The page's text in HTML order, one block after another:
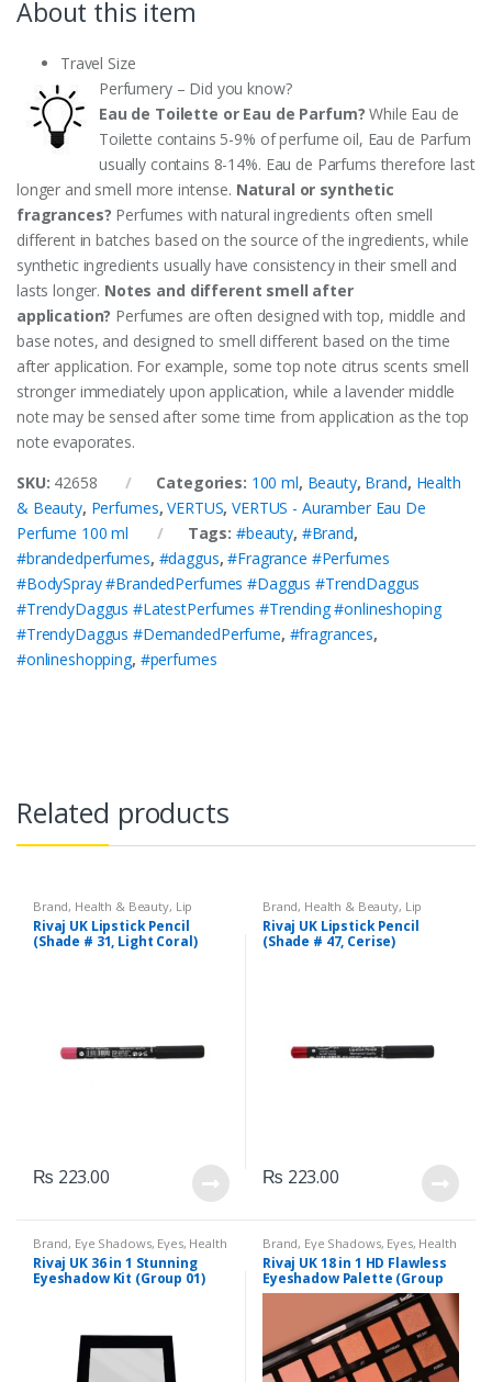
About this item
Travel Size
Perfumery – Did you know?
Eau de Toilette or Eau de Parfum? While Eau de
Toilette contains 5-9% of perfume oil, Eau de Parfum
usually contains 8-14%. Eau de Parfums therefore last
longer and smell more intense. Natural or synthetic
fragrances? Perfumes with natural ingredients often smell
different in batches based on the source of the ingredients, while
synthetic ingredients usually have consistency in their smell and
lasts longer. Notes and different smell after
application? Perfumes are often designed with top, middle and
base notes, and designed to smell different based on the time
after application. For example, some top note citrus scents smell
stronger immediately upon application, while a lavender middle
note may be sensed after some time from application as the top
note evaporates.
SKU: 42658 Categories: 100 ml, Beauty, Brand, Health
& Beauty, Perfumes,VERTUS,VERTUS - Auramber Eau De
Perfume 100 ml
Tags: #beauty, #Brand,
#brandedperfumes, #daggus,#Fragrance #Perfumes
#BodySpray #BrandedPerfumes #Daggus #TrendDaggus
#TrendyDaggus #LatestPerfumes #Trending #onlineshoping
#TrendyDaggus #DemandedPerfume, #fragrances,
#onlineshopping, #perfumes
Related products
Brand, Health & Beauty, Lip
Liners/Lipstick Pencil, Lips,
Makeup,Rivaj UK
Rivaj UK Lipstick Pencil
(Shade # 31, Light Coral)
₨ 223.00
Brand, Health & Beauty, Lip
Liners/Lipstick Pencil, Lips,
Makeup,Rivaj UK
Rivaj UK Lipstick Pencil
(Shade # 47, Cerise)
₨ 223.00
Brand, Eye Shadows, Eyes, Health
& Beauty,Makeup,Rivaj UK
Rivaj UK 36 in 1 Stunning
Eyeshadow Kit (Group 01)
Brand, Eye Shadows, Eyes, Health
& Beauty, Makeup,Rivaj UK
Rivaj UK 18 in 1 HD Flawless
Eyeshadow Palette (Group
03)